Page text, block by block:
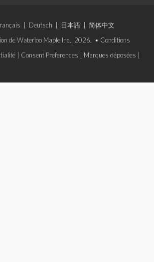
Deutsch 日本語
简体中文
de Waterloo Maple Inc., 2026. • Conditions
Consent Preferences Marques déposées